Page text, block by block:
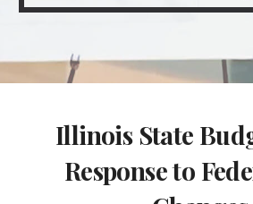
Illinois State
Response to